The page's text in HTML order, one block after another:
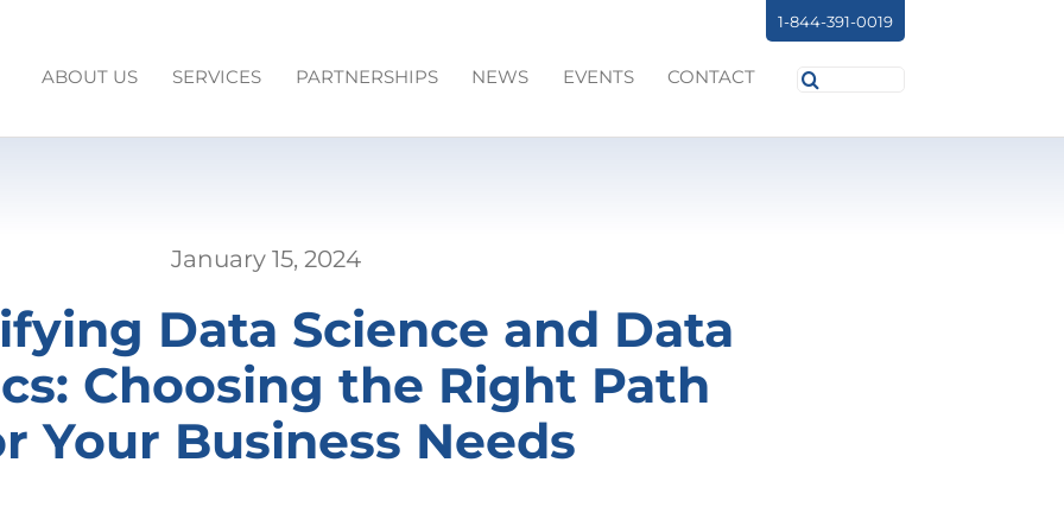
1-844-391-0019
ABOUT US SERVICES PARTNERSHIPS NEWS EVENTS CONTACT
Search
January 15, 2024
Data Science and Data
Choosing the Right Path
Your Business Needs